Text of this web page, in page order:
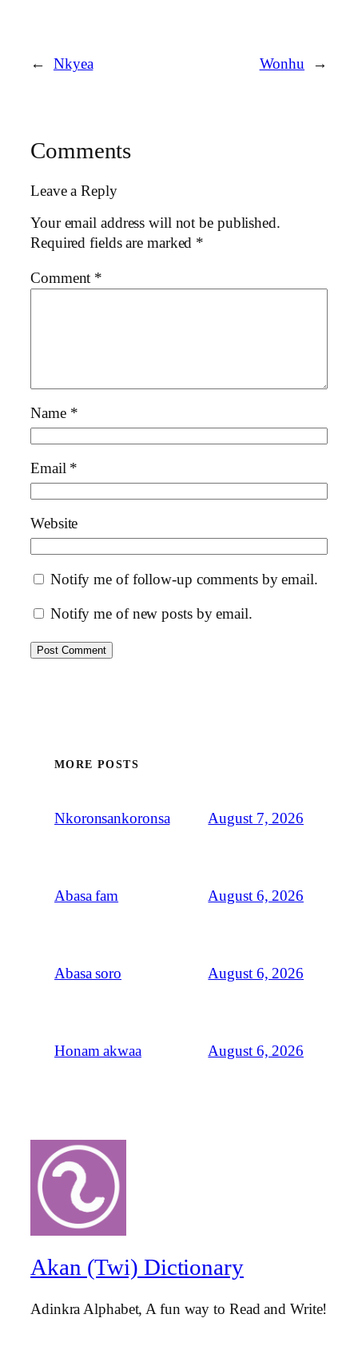
← Nkyea Wonhu →
Comments
Leave a Reply
Your email address will not be published.
Required fields are marked *
Comment *
Name *
Email *
Website
Notify me of follow-up comments by email.
Notify me of new posts by email.
MORE POSTS
Nkoronsankoronsa August 7, 2026
Abasa fam August 6, 2026
Abasa soro August 6, 2026
Honam akwaa August 6, 2026
Akan (Twi) Dictionary
Adinkra Alphabet, A fun way to Read and Write!